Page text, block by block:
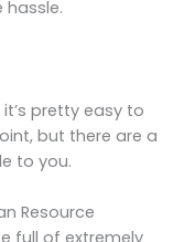
pretty easy to
but there are a
to you.
Resource